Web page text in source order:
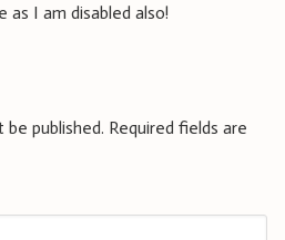
I am disabled also!
be published. Required fields are